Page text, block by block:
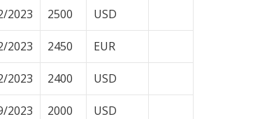
2023 2500 USD
2023 2450 EUR
2023 2400 USD
2023 2000 USD